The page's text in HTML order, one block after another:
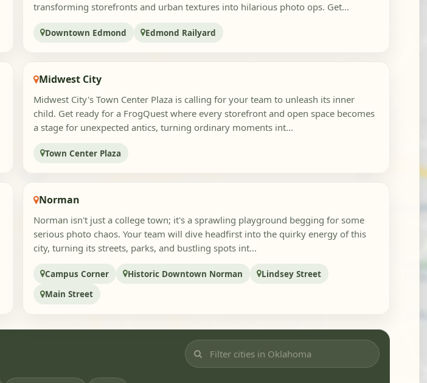
transforming storefronts and urban textures into hilarious photo ops. Get...
Downtown Edmond Edmond Railyard
Midwest City
Midwest City's Town Center Plaza is calling for your team to unleash its inner
child. Get ready for a FrogQuest where every storefront and open space becomes
a stage for unexpected antics, turning ordinary moments int...
Town Center Plaza
Norman
Norman isn't just a college town; it's a sprawling playground begging for some
serious photo chaos. Your team will dive headfirst into the quirky energy of this
city, turning its streets, parks, and bustling spots int...
Campus Corner Historic Downtown Norman
Lindsey Street
Main Street